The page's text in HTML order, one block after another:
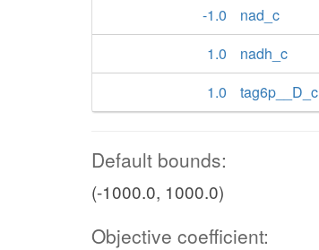
-1.0
nad_c
1.0
nadh_c
1.0
tag6p__D_c
Default bounds:
(-1000.0, 1000.0)
Objective coefficient: